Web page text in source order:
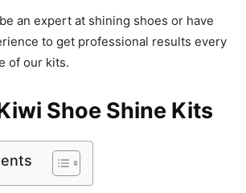
an expert at shining shoes or have
to get professional results every
of our kits.
Shoe Shine Kits